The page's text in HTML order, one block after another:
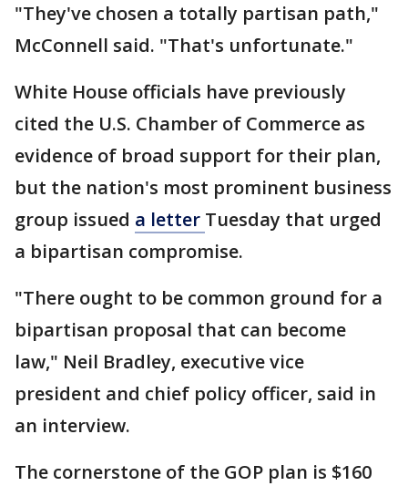
"They've chosen a totally partisan path,"
McConnell said. "That's unfortunate."
White House officials have previously
cited the U.S. Chamber of Commerce as
evidence of broad support for their plan,
but the nation's most prominent business
group issued a letter Tuesday that urged
a bipartisan compromise.
"There ought to be common ground for a
bipartisan proposal that can become
law," Neil Bradley, executive vice
president and chief policy officer, said in
an interview.
The cornerstone of the GOP plan is $160